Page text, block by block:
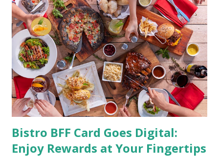
(photo credit Nutrition Authority) Numerous research
studies pointed out that obesity or being overweight is
directly linked to many debilitating diseases. People who
are obese are prone to diabetes, high blood pressure,
heart diseases, high cholesterol levels, arthritis, stroke
and even cancer. What is obesity? Obesity is considered a
medical condition wherein the accumulated body fat can h...
Bistro BFF Card Goes Digital:
Enjoy Rewards at Your Fingertips